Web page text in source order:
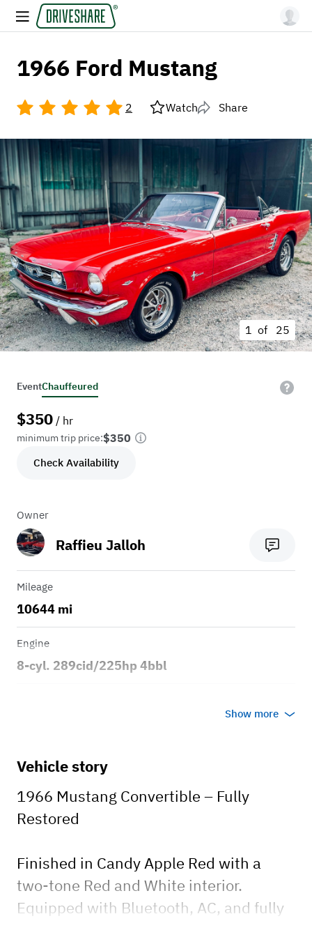
1966 Ford Mustang
2 Watch Share
1 of 25
EventChauffeured
$350 / hr
minimum trip price:$350
Check Availability
Owner
Raffieu Jalloh
Mileage
10644 mi
Engine
8-cyl. 289cid/225hp 4bbl
2dr Convertible
Show more
Vehicle story
1966 Mustang Convertible – Fully
Restored
Finished in Candy Apple Red with a
two-tone Red and White interior.
Equipped with Bluetooth, AC, and fully